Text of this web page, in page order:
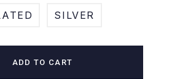
SILVER
ADD TO CART